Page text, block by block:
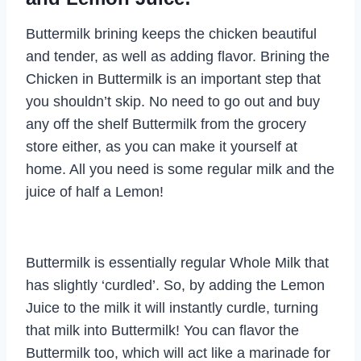
Buttermilk brining keeps the chicken beautiful
and tender, as well as adding flavor. Brining the
Chicken in Buttermilk is an important step that
you shouldn’t skip. No need to go out and buy
any off the shelf Buttermilk from the grocery
store either, as you can make it yourself at
home. All you need is some regular milk and the
juice of half a Lemon!
Buttermilk is essentially regular Whole Milk that
has slightly ‘curdled’. So, by adding the Lemon
Juice to the milk it will instantly curdle, turning
that milk into Buttermilk! You can flavor the
Buttermilk too, which will act like a marinade for